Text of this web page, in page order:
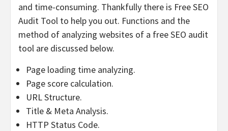
and time-consuming. Thankfully there is Free SEO
Audit Tool to help you out. Functions and the
method of analyzing websites of a free SEO audit
tool are discussed below.
Page loading time analyzing.
Page score calculation.
URL Structure.
Title & Meta Analysis.
HTTP Status Code.